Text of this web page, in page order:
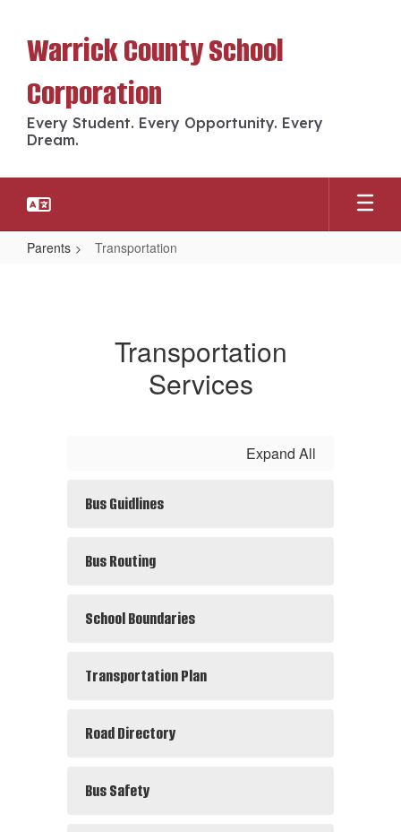
mainWarrick County School
Corporation
Every Student. Every Opportunity. Every
Dream.
Parents Transportation
Transportation
Services
Expand All
Bus Guidlines
Bus Routing
School Boundaries
Transportation Plan
Road Directory
Bus Safety